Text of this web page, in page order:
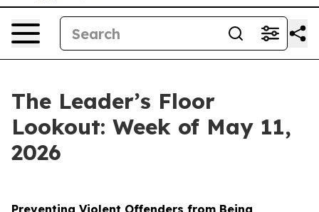
The Leader’s Floor
Lookout: Week of May 11,
2026
Preventing Violent Offenders from Being